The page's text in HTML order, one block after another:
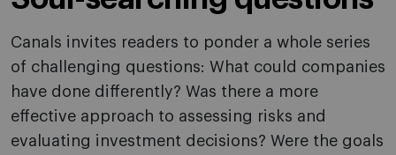
Canals invites readers to ponder a whole series
of challenging questions: What could companies
have done differently? Was there a more
effective approach to assessing risks and
evaluating investment decisions? Were the goals